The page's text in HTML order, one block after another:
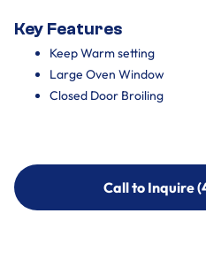
Key Features
Keep Warm setting
Large Oven Window
Closed Door Broiling
Call to Inquire
Call to Inquire